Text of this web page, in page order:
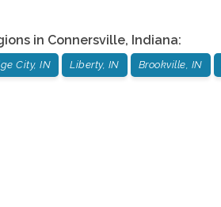
in Connersville, Indiana:
City, IN Liberty, IN Brookville, IN